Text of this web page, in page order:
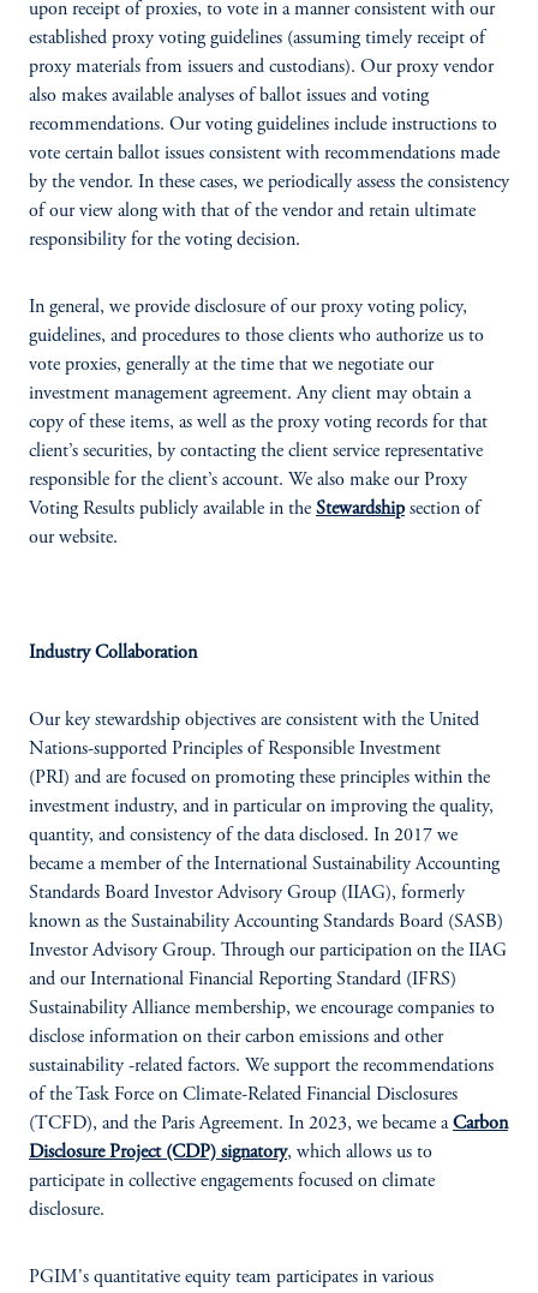
upon receipt of proxies, to vote in a manner consistent with our
established proxy voting guidelines (assuming timely receipt of
proxy materials from issuers and custodians). Our proxy vendor
also makes available analyses of ballot issues and voting
recommendations. Our voting guidelines include instructions to
vote certain ballot issues consistent with recommendations made
by the vendor. In these cases, we periodically assess the consistency
of our view along with that of the vendor and retain ultimate
responsibility for the voting decision.
In general, we provide disclosure of our proxy voting policy,
guidelines, and procedures to those clients who authorize us to
vote proxies, generally at the time that we negotiate our
investment management agreement. Any client may obtain a
copy of these items, as well as the proxy voting records for that
client’s securities, by contacting the client service representative
responsible for the client’s account. We also make our Proxy
Voting Results publicly available in the Stewardshipsection of
our website.
Industry Collaboration
Our key stewardship objectives are consistent with the United
Nations-supported Principles of Responsible Investment
(PRI) and are focused on promoting these principles within the
investment industry, and in particular on improving the quality,
quantity, and consistency of the data disclosed. In 2017 we
became a member of the International Sustainability Accounting
Standards Board Investor Advisory Group (IIAG), formerly
known as the Sustainability Accounting Standards Board (SASB)
Investor Advisory Group. Through our participation on the IIAG
and our International Financial Reporting Standard (IFRS)
Sustainability Alliance membership, we encourage companies to
disclose information on their carbon emissions and other
sustainability -related factors. We support the recommendations
of the Task Force on Climate-Related Financial Disclosures
(TCFD), and the Paris Agreement. In 2023, we became aCarbon
Disclosure Project (CDP) signatory, which allows us to
participate in collective engagements focused on climate
disclosure.
PGIM's quantitative equity team participates in various